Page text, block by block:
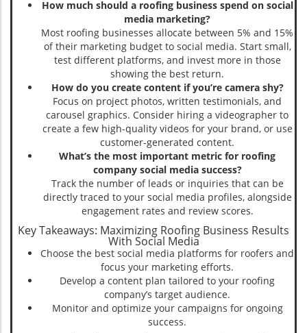
How much should a roofing business spend on social
media marketing?
Most roofing businesses allocate between 5% and 15%
of their marketing budget to social media. Start small,
test different platforms, and invest more in those
showing the best return.
How do you create content if you’re camera shy?
Focus on project photos, written testimonials, and
carousel graphics. Consider hiring a videographer to
create a few high-quality videos for your brand, or use
customer-generated content.
What’s the most important metric for roofing
company social media success?
Track the number of leads or inquiries that can be
directly traced to your social media profiles, alongside
engagement rates and review scores.
Key Takeaways: Maximizing Roofing Business Results
With Social Media
Choose the best social media platforms for roofers and
focus your marketing efforts.
Develop a content plan tailored to your roofing
company’s target audience.
Monitor and optimize your campaigns for ongoing
success.